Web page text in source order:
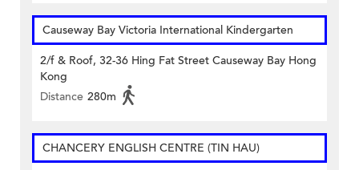
Causeway Bay Victoria International Kindergarten
2/f & Roof, 32-36 Hing Fat Street Causeway Bay Hong
Kong
Distance 280m
CHANCERY ENGLISH CENTRE (TIN HAU)